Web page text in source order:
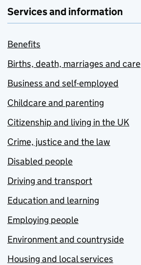
Services and information
Benefits
Births, death, marriages and care
Business and self-employed
Childcare and parenting
Citizenship and living in the UK
Crime, justice and the law
Disabled people
Driving and transport
Education and learning
Employing people
Environment and countryside
Housing and local services